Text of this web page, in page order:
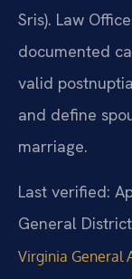
Sris). Law
documented
valid
and define
marriage.
Last verified:
General
Virginia General